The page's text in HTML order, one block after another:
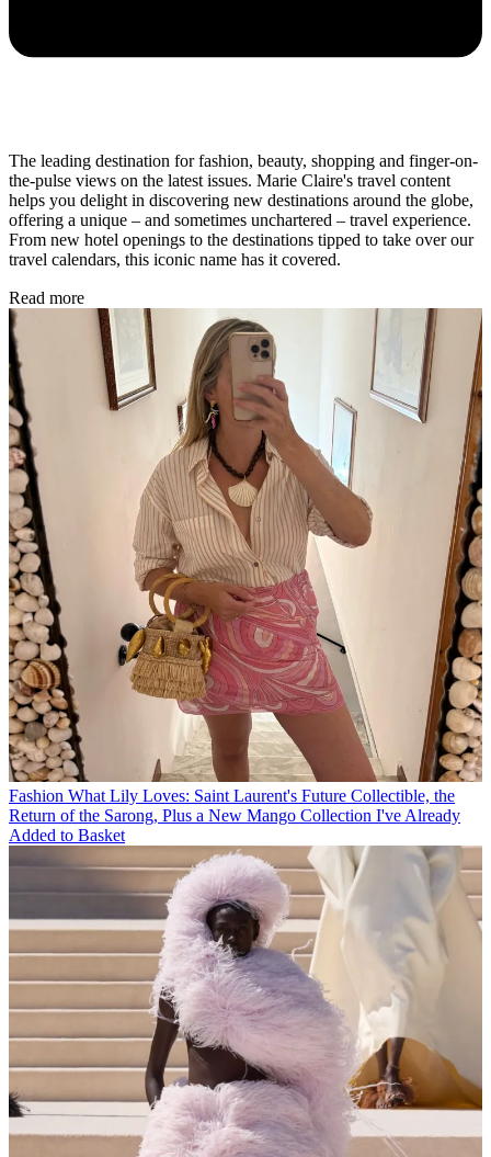
The leading destination for fashion, beauty, shopping and finger-on-
the-pulse views on the latest issues. Marie Claire's travel content
helps you delight in discovering new destinations around the globe,
offering a unique – and sometimes unchartered – travel experience.
From new hotel openings to the destinations tipped to take over our
travel calendars, this iconic name has it covered.
Read more
Fashion What Lily Loves: Saint Laurent's Future Collectible, the
Return of the Sarong, Plus a New Mango Collection I've Already
Added to Basket